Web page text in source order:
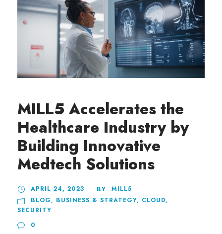
MILL5 Accelerates the
Healthcare Industry by
Building Innovative
Medtech Solutions
APRIL 24, 2023 BY
MILL5
BLOG, BUSINESS & STRATEGY, CLOUD,
SECURITY
0